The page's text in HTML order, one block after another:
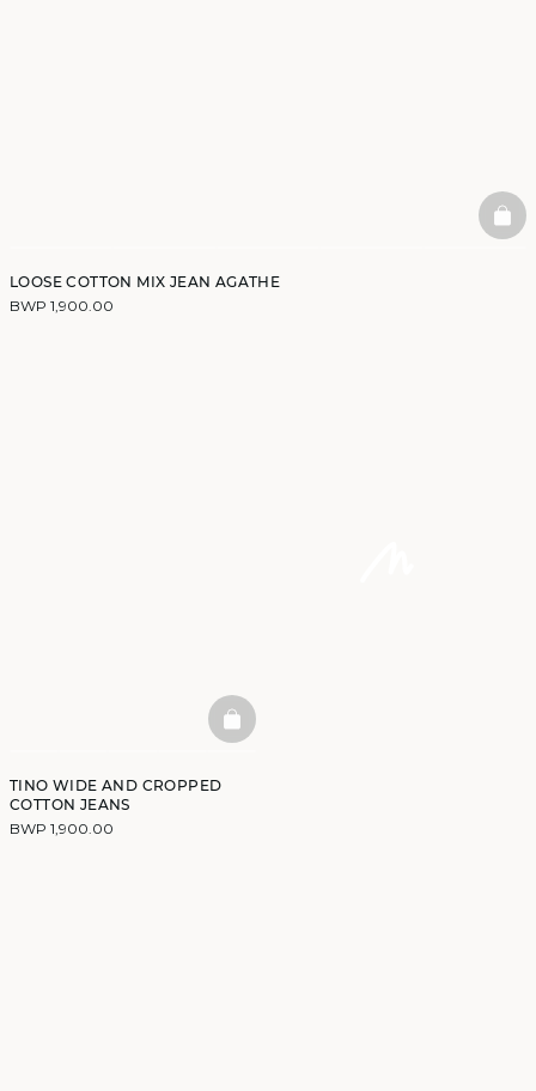
LOOSE COTTON MIX JEAN AGATHE
BWP 1,900.00
TINO WIDE AND CROPPED
COTTON JEANS
BWP 1,900.00
BASKETFULL